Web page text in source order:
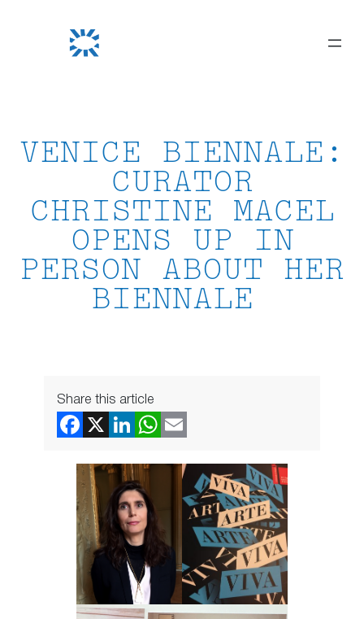
VENICE BIENNALE:
CURATOR
CHRISTINE MACEL
OPENS UP IN
PERSON ABOUT HER
BIENNALE
Share this article